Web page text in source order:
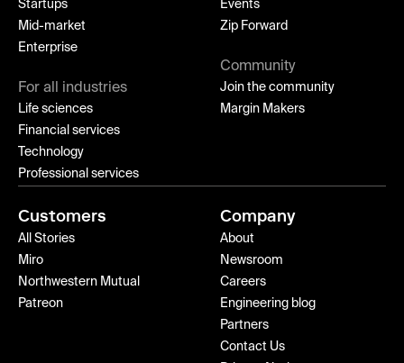
Startups
Mid-market
Enterprise
For all industries
Life sciences
Financial services
Technology
Professional services
Events
Zip Forward
Community
Join the community
Margin Makers
Customers
All Stories
Miro
Northwestern Mutual
Patreon
Company
About
Newsroom
Careers
Engineering blog
Partners
Contact Us